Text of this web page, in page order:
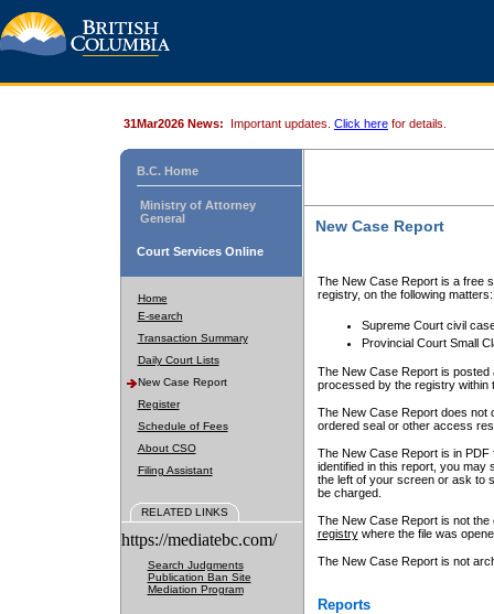
31Mar2026 News: Important updates. Click here for details.
B.C. Home
Ministry of Attorney
General
Court Services Online
Home
E-search
Transaction Summary
Daily Court Lists
New Case Report
Register
Schedule of Fees
About CSO
Filing Assistant
RELATED LINKS
https://mediatebc.com/
Search Judgments
Publication Ban Site
Mediation Program
New Case Report
The New Case Report is a free
registry, on the following matters:
Supreme Court civil
Provincial Court Small
The New Case Report is posted
processed by the registry within
The New Case Report does not
ordered seal or other access
The New Case Report is in
identified in this report, you may
the left of your screen or ask to
be charged.
The New Case Report is not
registrywhere the file was
The New Case Report is not
Reports